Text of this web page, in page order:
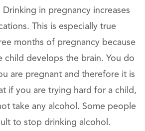
in pregnancy increases
This is especially true
months of pregnancy because
child develops the brain. You do
are pregnant and therefore it is
if you are trying hard for a child,
take any alcohol. Some people
to stop drinking alcohol.